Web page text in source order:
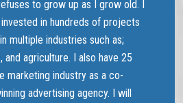
to grow up as I grow old. I
in hundreds of projects
multiple industries such as;
and agriculture. I also have 25
marketing industry as a co-
advertising agency. I will